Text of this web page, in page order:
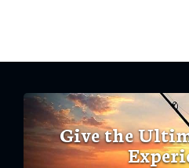
Give the